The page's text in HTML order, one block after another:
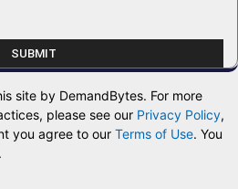
site by DemandBytes. For more
please see our Privacy Policy,
you agree to our Terms of Use. You